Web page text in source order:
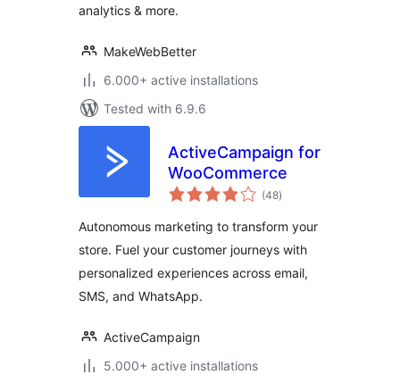
Analytics
analytics & more.
MakeWebBetter
6.000+ active installations
Tested with 6.9.6
ActiveCampaign for
WooCommerce
(48total
ratings
)
Autonomous marketing to transform your
store. Fuel your customer journeys with
personalized experiences across email,
SMS, and WhatsApp.
ActiveCampaign
5.000+ active installations